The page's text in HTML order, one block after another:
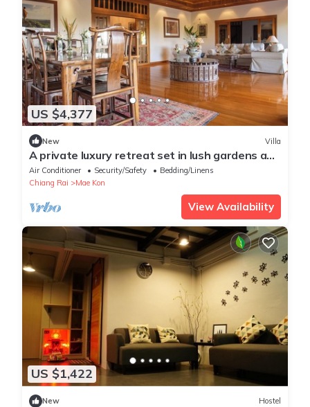
US $4,377
New Villa
A private luxury retreat set in lush gardens and
rice fields
Air Conditioner Security/Safety
Bedding/Linens
Chiang Rai
Mae Kon
View Availability
US $1,422
New Hostel